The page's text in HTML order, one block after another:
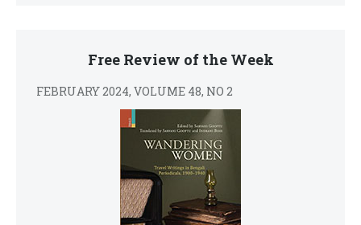
Free Review of the Week
FEBRUARY 2024, VOLUME 48, NO 2